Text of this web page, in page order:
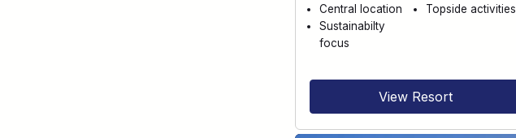
Central location
Topside activities
Sustainabilty
focus
View Resort